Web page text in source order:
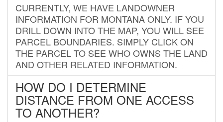
CURRENTLY, WE HAVE LANDOWNER
INFORMATION FOR MONTANA ONLY. IF YOU
DRILL DOWN INTO THE MAP, YOU WILL SEE
PARCEL BOUNDARIES. SIMPLY CLICK ON
THE PARCEL TO SEE WHO OWNS THE LAND
AND OTHER RELATED INFORMATION.
HOW DO I DETERMINE
DISTANCE FROM ONE ACCESS
TO ANOTHER?